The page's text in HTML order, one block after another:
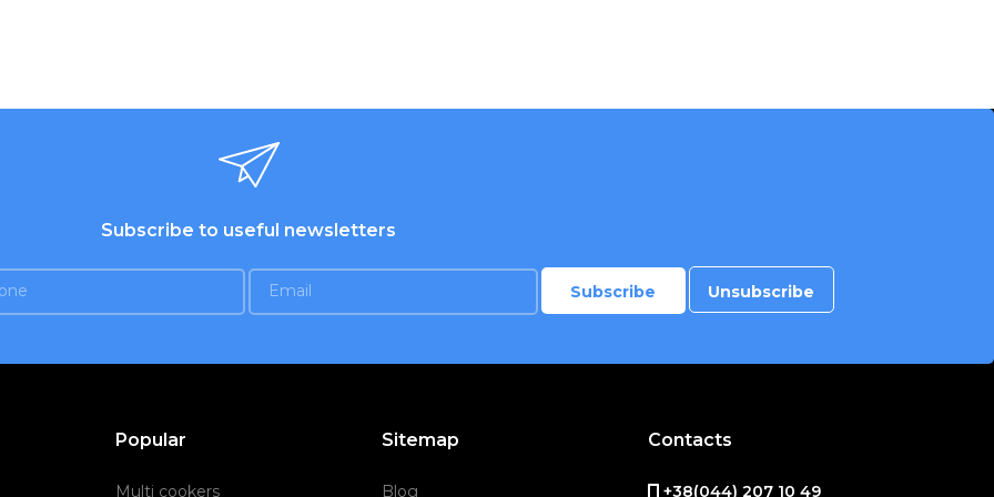
Subscribe to useful newsletters
Popular
Multi cookers
Sitemap
Blog
Contacts
+38(044) 207 10 49